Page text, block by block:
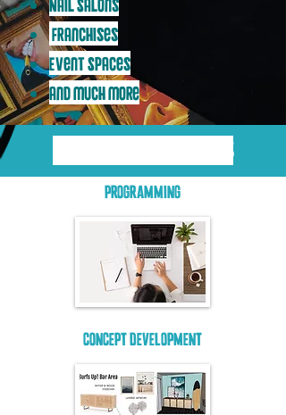
Franchises
Event Spaces
and much more
PROGRAMMING
CONCEPT DEVELOPMENT